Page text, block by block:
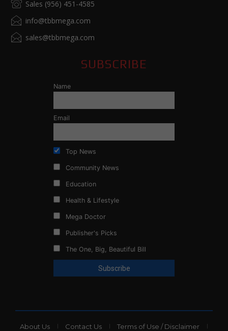
Sales (956) 451-4585
info@tbbmega.com
sales@tbbmega.com
SUBSCRIBE
Name
Email
Top News
Community News
Education
Health & Lifestyle
Mega Doctor
Publisher's Picks
The One, Big, Beautiful Bill
About Us Contact Us Terms of Use / Disclaimer